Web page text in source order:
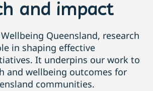
and impact
Queensland, research
in shaping effective
. It underpins our work to
and wellbeing outcomes for
communities.